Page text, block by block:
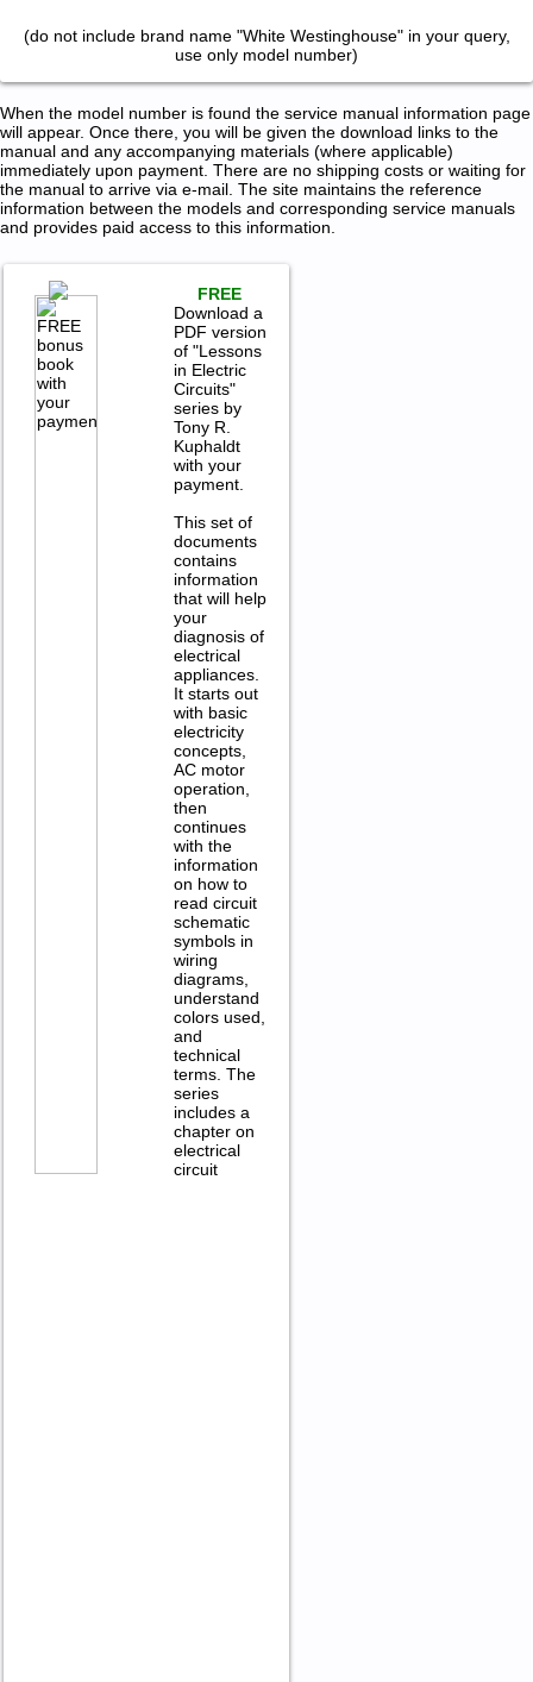
(do not include brand name "White Westinghouse" in your query,
use only model number)
When the model number is found the service manual information page
will appear. Once there, you will be given the download links to the
manual and any accompanying materials (where applicable)
immediately upon payment. There are no shipping costs or waiting for
the manual to arrive via e-mail. The site maintains the reference
information between the models and corresponding service manuals
and provides paid access to this information.
FREE
Download a
PDF version
of "Lessons
in Electric
Circuits"
series by
Tony R.
Kuphaldt
with your
payment.
This set of
documents
contains
information
that will help
your
diagnosis of
electrical
appliances.
It starts out
with basic
electricity
concepts,
AC motor
operation,
then
continues
with the
information
on how to
read circuit
schematic
symbols in
wiring
diagrams,
understand
colors used,
and
technical
terms. The
series
includes a
chapter on
electrical
circuit